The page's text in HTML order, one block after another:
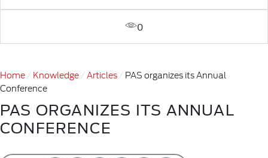
0
Home Knowledge Articles
PAS organizes its Annual
Conference
PAS ORGANIZES ITS ANNUAL
CONFERENCE